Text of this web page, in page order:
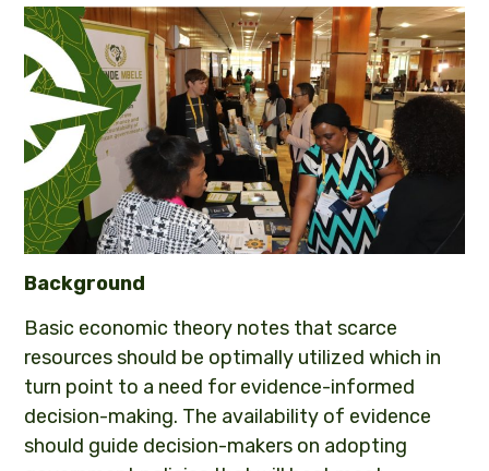
Background
Basic economic theory notes that scarce
resources should be optimally utilized which in
turn point to a need for evidence-informed
decision-making. The availability of evidence
should guide decision-makers on adopting